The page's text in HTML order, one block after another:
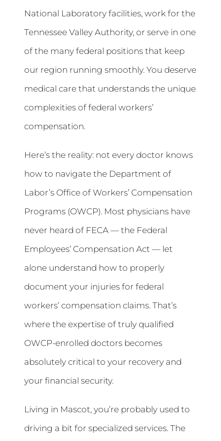
National Laboratory facilities, work for the
Tennessee Valley Authority, or serve in one
of the many federal positions that keep
our region running smoothly. You deserve
medical care that understands the unique
complexities of federal workers’
compensation.
Here’s the reality: not every doctor knows
how to navigate the Department of
Labor’s Office of Workers’ Compensation
Programs (OWCP). Most physicians have
never heard of FECA — the Federal
Employees’ Compensation Act — let
alone understand how to properly
document your injuries for federal
workers’ compensation claims. That’s
where the expertise of truly qualified
OWCP-enrolled doctors becomes
absolutely critical to your recovery and
your financial security.
Living in Mascot, you’re probably used to
driving a bit for specialized services. The